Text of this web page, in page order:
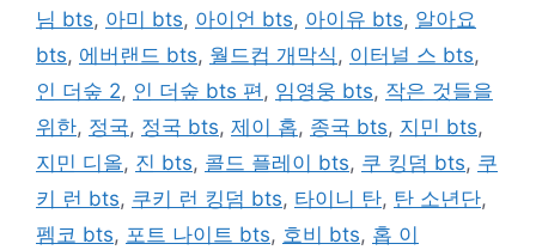
님 bts, 아미 bts, 아이언 bts, 아이유 bts, 알아요
bts, 에버랜드 bts, 월드컵 개막식, 이터널 스 bts,
인 더숲 2, 인 더숲 bts 편, 임영웅 bts, 작은 것들을
위한, 정국, 정국 bts, 제이 홉, 종국 bts, 지민 bts,
지민 디올, 진 bts, 콜드 플레이 bts, 쿠 킹덤 bts, 쿠
키 런 bts, 쿠키 런 킹덤 bts, 타이니 탄, 탄 소년단,
펨코 bts, 포트 나이트 bts, 호비 bts, 홉 이